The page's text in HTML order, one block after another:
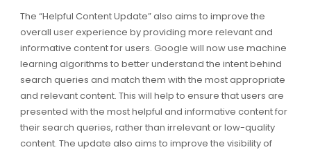
The “Helpful Content Update” also aims to improve the
overall user experience by providing more relevant and
informative content for users. Google will now use machine
learning algorithms to better understand the intent behind
search queries and match them with the most appropriate
and relevant content. This will help to ensure that users are
presented with the most helpful and informative content for
their search queries, rather than irrelevant or low-quality
content. The update also aims to improve the visibility of